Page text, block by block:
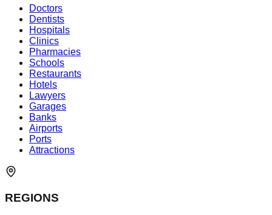
Doctors
Dentists
Hospitals
Clinics
Pharmacies
Schools
Restaurants
Hotels
Lawyers
Garages
Banks
Airports
Ports
Attractions
REGIONS